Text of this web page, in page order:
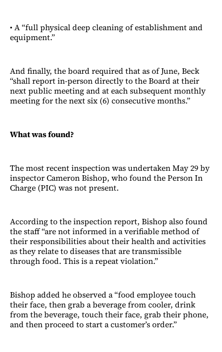
• A “full physical deep cleaning of establishment and
equipment.”
And finally, the board required that as of June, Beck
“shall report in-person directly to the Board at their
next public meeting and at each subsequent monthly
meeting for the next six (6) consecutive months.”
What was found?
The most recent inspection was undertaken May 29 by
inspector Cameron Bishop, who found the Person In
Charge (PIC) was not present.
According to the inspection report, Bishop also found
the staff “are not informed in a verifiable method of
their responsibilities about their health and activities
as they relate to diseases that are transmissible
through food. This is a repeat violation.”
Bishop added he observed a “food employee touch
their face, then grab a beverage from cooler, drink
from the beverage, touch their face, grab their phone,
and then proceed to start a customer’s order.”